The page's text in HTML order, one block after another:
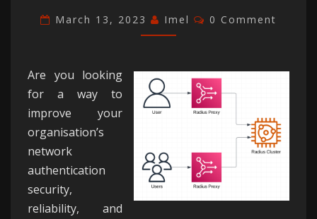
AND
PERFORMANCE
RADIUS
PROXY
SERVERS
March 13, 2023 Imel Comments
0 Comment
Are you looking
for a way to
improve your
organisation’s
network
authentication
security,
reliability, and